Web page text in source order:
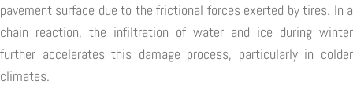
pavement surface due to the frictional forces exerted by tires. In a
chain reaction, the infiltration of water and ice during winter
further accelerates this damage process, particularly in colder
climates.